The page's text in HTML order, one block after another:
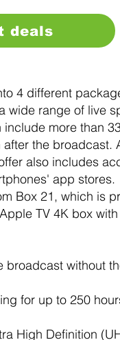
deals
4 different
wide range of live
more than
the broadcast.
also includes
app stores.
Box 21, which is
TV 4K box
without
for up to 250
High Definition